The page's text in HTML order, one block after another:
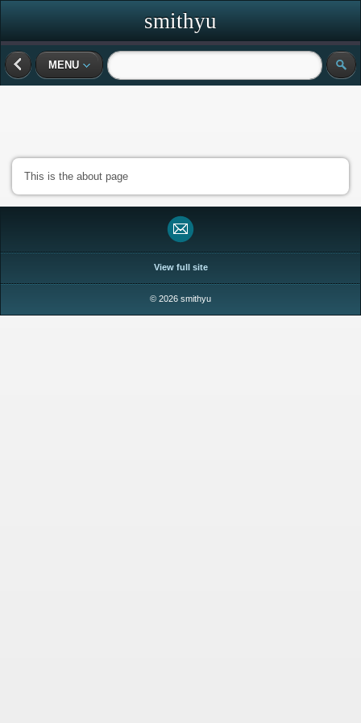
smithyu
MENU
This is the about page
View full site
© 2026 smithyu